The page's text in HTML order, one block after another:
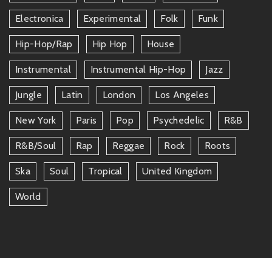
Electronica Experimental Folk Funk
Hip-Hop/rap Hip Hop House
Instrumental Instrumental Hip-Hop Jazz
Jungle Latin London Los Angeles
New York Paris Pop Psychedelic R&b
R&b/soul Rap Reggae Rock Roots
Ska Soul Tropical United Kingdom
World